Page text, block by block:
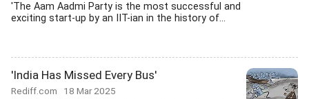
'The Aam Aadmi Party is the most successful and
exciting start-up by an IIT-ian in the history of...
'India Has Missed Every Bus'
Rediff.com 18 Mar 2025